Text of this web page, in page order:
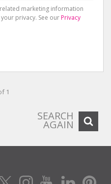
marketing information
privacy. See our Privacy
1
SEARCH
AGAIN